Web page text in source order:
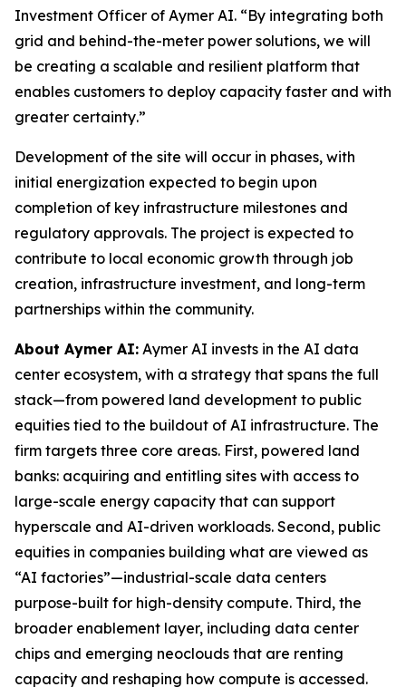
Investment Officer of Aymer AI. “By integrating both
grid and behind-the-meter power solutions, we will
be creating a scalable and resilient platform that
enables customers to deploy capacity faster and with
greater certainty.”
Development of the site will occur in phases, with
initial energization expected to begin upon
completion of key infrastructure milestones and
regulatory approvals. The project is expected to
contribute to local economic growth through job
creation, infrastructure investment, and long-term
partnerships within the community.
About Aymer AI: Aymer AI invests in the AI data
center ecosystem, with a strategy that spans the full
stack—from powered land development to public
equities tied to the buildout of AI infrastructure. The
firm targets three core areas. First, powered land
banks: acquiring and entitling sites with access to
large-scale energy capacity that can support
hyperscale and AI-driven workloads. Second, public
equities in companies building what are viewed as
“AI factories”—industrial-scale data centers
purpose-built for high-density compute. Third, the
broader enablement layer, including data center
chips and emerging neoclouds that are renting
capacity and reshaping how compute is accessed.